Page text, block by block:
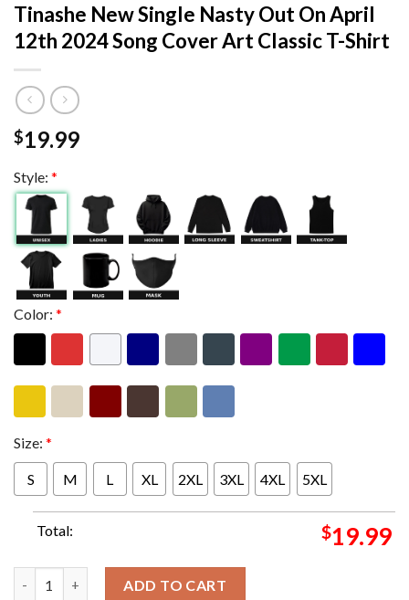
Tinashe New Single Nasty Out On April
12th 2024 Song Cover Art Classic T-Shirt
$19.99
Style: *
Color: *
Size: *
S M L XL 2XL 3XL 4XL 5XL
Total: $19.99
ADD TO CART